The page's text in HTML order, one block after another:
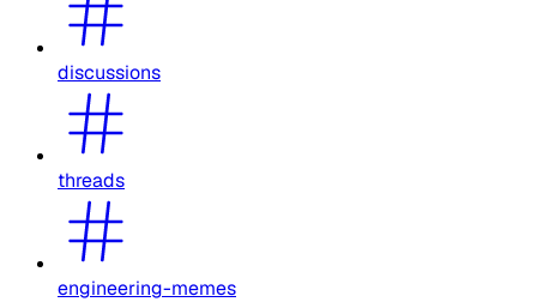
discussions
threads
engineering-memes